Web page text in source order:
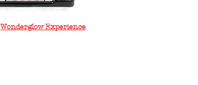
Wonderglow Experience